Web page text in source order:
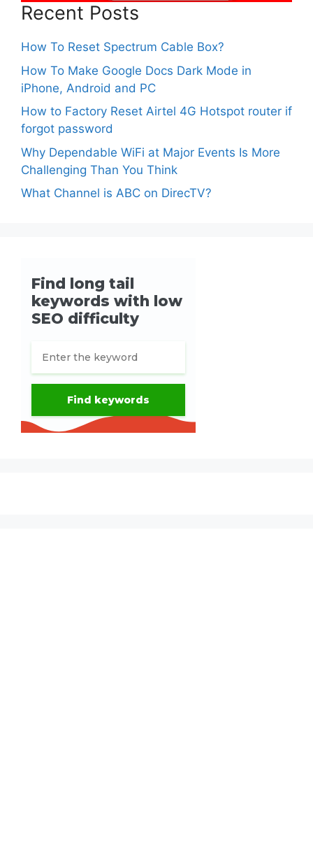
Recent Posts
How To Reset Spectrum Cable Box?
How To Make Google Docs Dark Mode in
iPhone, Android and PC
How to Factory Reset Airtel 4G Hotspot router if
forgot password
Why Dependable WiFi at Major Events Is More
Challenging Than You Think
What Channel is ABC on DirecTV?